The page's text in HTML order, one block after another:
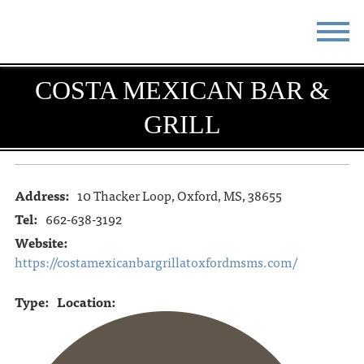
STAY EAT
ABOUT RESOURCES
COSTA MEXICAN BAR &
GRILL
Address: 10 Thacker Loop, Oxford, MS, 38655
Tel: 662-638-3192
Website:
https://costamexicanbargrillatoxfordmsms.com/
Type: Location: